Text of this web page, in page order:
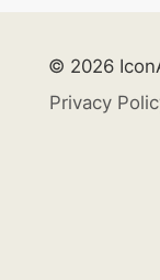
© 2026
Privacy